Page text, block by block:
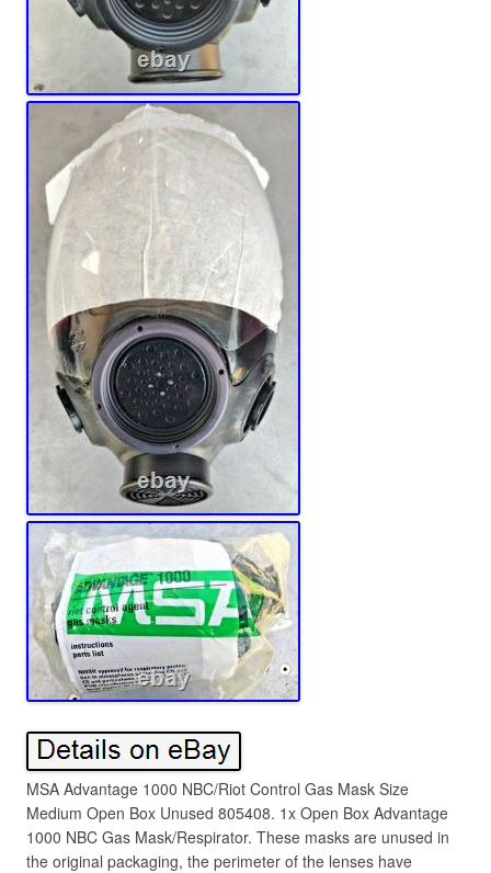
MSA Advantage 1000 NBC/Riot Control Gas Mask Size
Medium Open Box Unused 805408. 1x Open Box Advantage
1000 NBC Gas Mask/Respirator. These masks are unused in
the original packaging, the perimeter of the lenses have